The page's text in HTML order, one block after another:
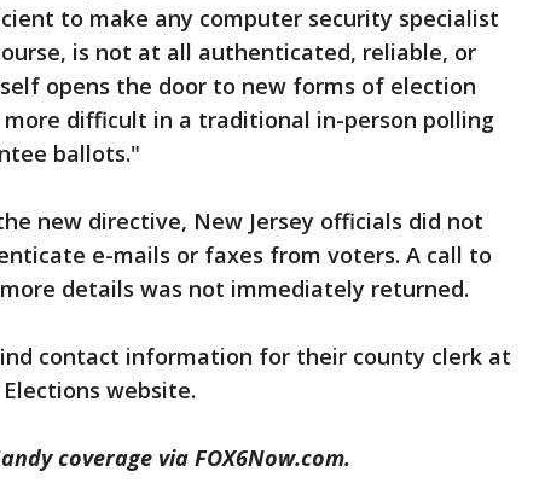
to make any computer security specialist
is not at all authenticated, reliable, or
opens the door to new forms of election
difficult in a traditional in-person polling
ballots."
new directive, New Jersey officials did not
e-mails or faxes from voters. A call to
details was not immediately returned.
contact information for their county clerk at
website.
coverage via FOX6Now.com.